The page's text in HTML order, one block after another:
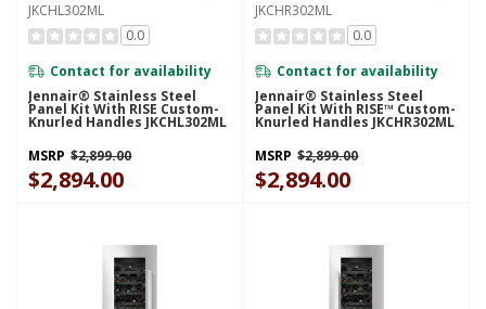
JKCHL302ML
0.0
Contact for availability
Jennair® Stainless Steel
Panel Kit With RISE Custom-
Knurled Handles JKCHL302ML
MSRP $2,899.00
$2,894.00
JKCHR302ML
0.0
Contact for availability
Jennair® Stainless Steel
Panel Kit With RISE™ Custom-
Knurled Handles JKCHR302ML
MSRP $2,899.00
$2,894.00